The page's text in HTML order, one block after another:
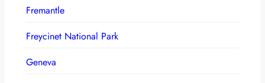
Fremantle
Freycinet National Park
Geneva